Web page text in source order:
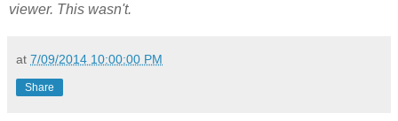
viewer. This wasn't.
at 7/09/2014 10:00:00 PM
Share